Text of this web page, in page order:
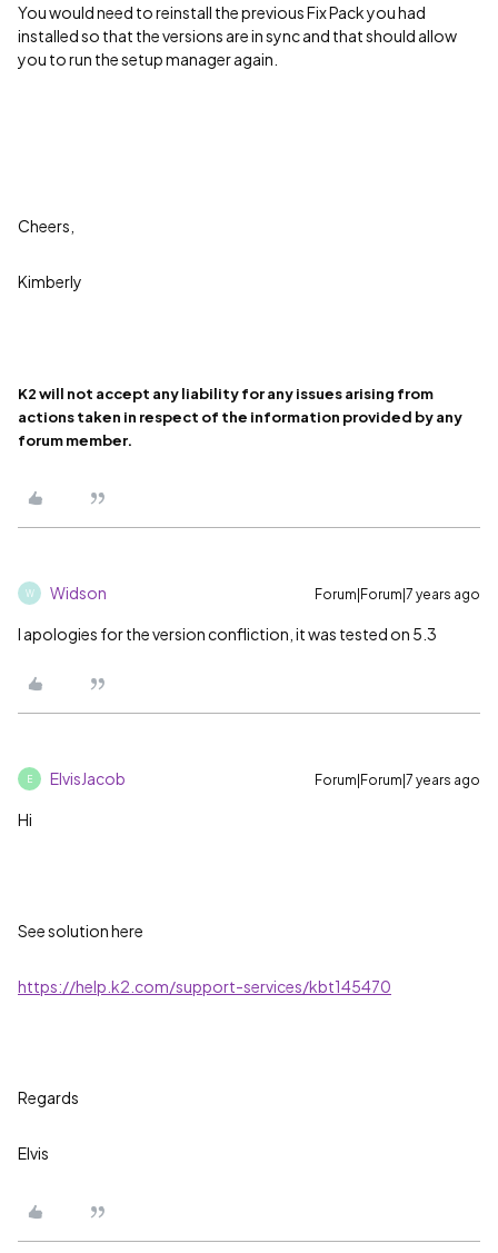
You would need to reinstall the previous Fix Pack you had
installed so that the versions are in sync and that should allow
you to run the setup manager again.
Cheers,
Kimberly
K2 will not accept any liability for any issues arising from
actions taken in respect of the information provided by any
forum member.
W Widson Forum|Forum|7 years ago
I apologies for the version confliction, it was tested on 5.3
E ElvisJacob Forum|Forum|7 years ago
Hi
See solution here
https://help.k2.com/support-services/kbt145470
Regards
Elvis